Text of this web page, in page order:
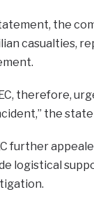
the
casualties,
therefore,
the
further
logistical